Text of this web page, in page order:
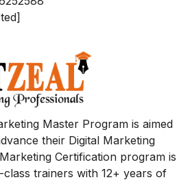
Master Program is aimed
their Digital Marketing
Certification program is
trainers with 12+ years of